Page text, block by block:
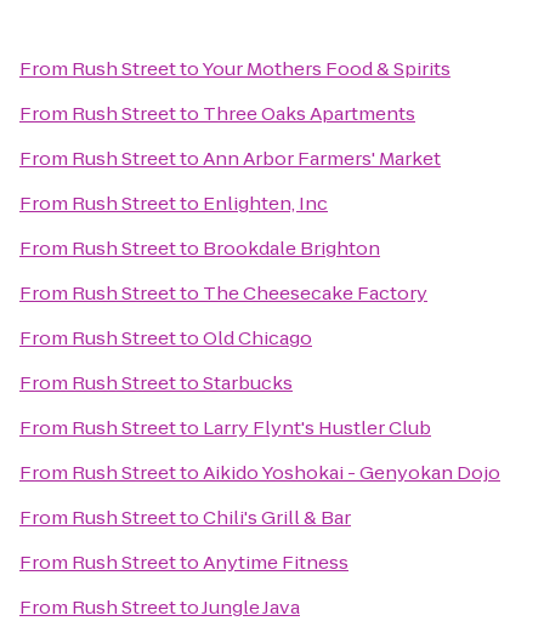
From Rush StreettoYour Mothers Food & Spirits
From Rush Streetto Three Oaks Apartments
From Rush StreettoAnn Arbor Farmers' Market
From Rush Streetto Enlighten, Inc
From Rush Streetto Brookdale Brighton
From Rush Streetto The Cheesecake Factory
From Rush StreettoOld Chicago
From Rush StreettoStarbucks
From Rush Streetto Larry Flynt's Hustler Club
From Rush StreettoAikido Yoshokai - Genyokan Dojo
From Rush StreettoChili's Grill & Bar
From Rush StreettoAnytime Fitness
From Rush StreettoJungle Java